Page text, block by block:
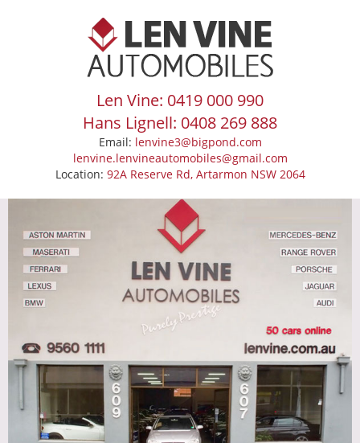
Len Vine: 0419 000 990
Hans Lignell: 0408 269 888
Email: lenvine3@bigpond.com
lenvine.lenvineautomobiles@gmail.com
Location: 92A Reserve Rd, Artarmon NSW 2064